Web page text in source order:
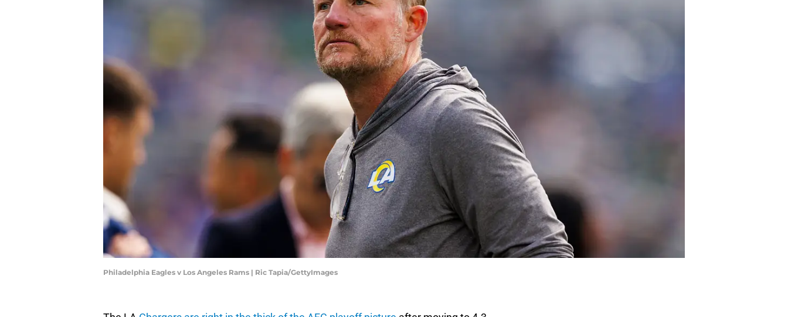
Philadelphia Eagles v Los Angeles Rams | Ric Tapia/GettyImages